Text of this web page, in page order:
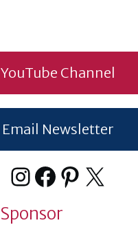
YouTube Channel
Email Newsletter
Instagram
Facebook
X